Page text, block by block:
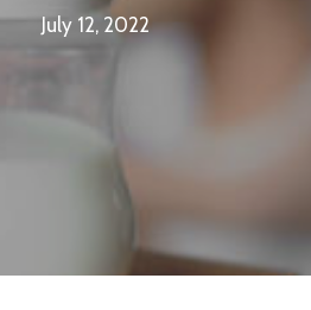
July 12, 2022